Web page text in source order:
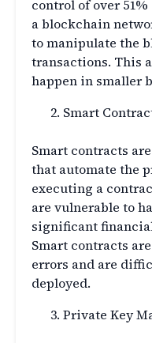
control of over
a blockchain
to manipulate the
transactions. This
happen in smaller
Smart
Smart contracts
that automate the
executing a
are vulnerable to
significant
Smart contracts
errors and are
deployed.
Private Key